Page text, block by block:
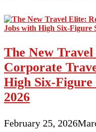
The New
Corporate
High Six-
2026
February 25, 2026